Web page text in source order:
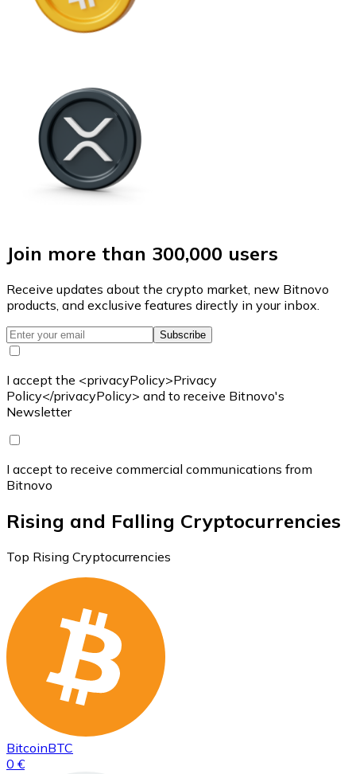
Join more than 300,000 users
Receive updates about the crypto market, new Bitnovo
products, and exclusive features directly in your inbox.
Subscribe
I accept the <privacyPolicy>Privacy
Policy</privacyPolicy> and to receive Bitnovo's
Newsletter
I accept to receive commercial communications from
Bitnovo
Rising and Falling Cryptocurrencies
Top Rising Cryptocurrencies
BitcoinBTC
0 €